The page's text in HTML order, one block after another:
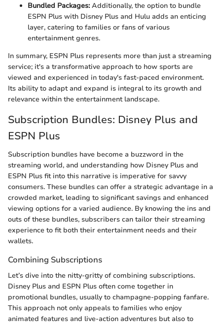
Bundled Packages:Additionally, the option to bundle
ESPN Plus with Disney Plus and Hulu adds an enticing
layer, catering to families or fans of various
entertainment genres.
In summary, ESPN Plus represents more than just a streaming
service; it's a transformative approach to how sports are
viewed and experienced in today's fast-paced environment.
Its ability to adapt and expand is integral to its growth and
relevance within the entertainment landscape.
Subscription Bundles: Disney Plus and
ESPN Plus
Subscription bundles have become a buzzword in the
streaming world, and understanding how Disney Plus and
ESPN Plus fit into this narrative is imperative for savvy
consumers. These bundles can offer a strategic advantage in a
crowded market, leading to significant savings and enhanced
viewing options for a varied audience. By knowing the ins and
outs of these bundles, subscribers can tailor their streaming
experience to fit both their entertainment needs and their
wallets.
Combining Subscriptions
Let’s dive into the nitty-gritty of combining subscriptions.
Disney Plus and ESPN Plus often come together in
promotional bundles, usually to champagne-popping fanfare.
This approach not only appeals to families who enjoy
animated features and live-action adventures but also to